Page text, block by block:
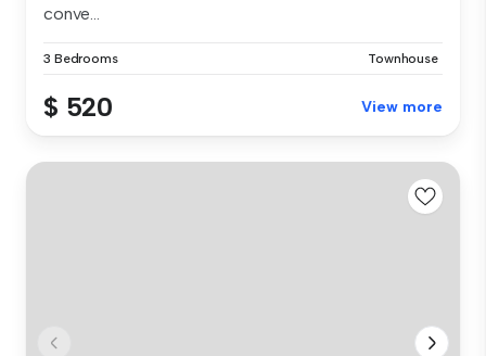
conve...
3 Bedrooms Townhouse
$ 520 View more